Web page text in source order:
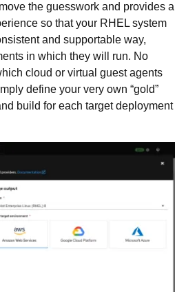
the guesswork and provides a
so that your RHEL system
and supportable way,
in which they will run. No
cloud or virtual guest agents
define your very own “gold”
build for each target deployment